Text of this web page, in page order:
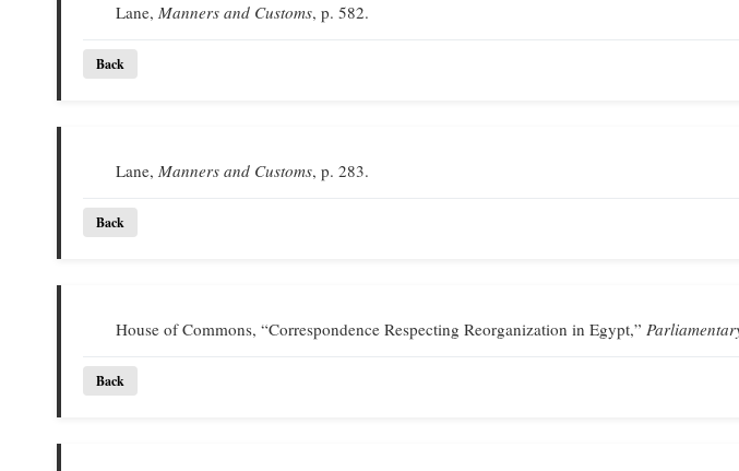
Lane,Manners and Customs, p. 582.
Back
Lane,Manners and Customs, p. 283.
Back
House of Commons, “Correspondence Respecting Reorganization in Egypt,”
Back